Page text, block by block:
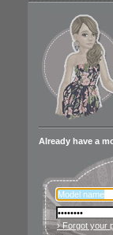
Already have a
› Forgot your